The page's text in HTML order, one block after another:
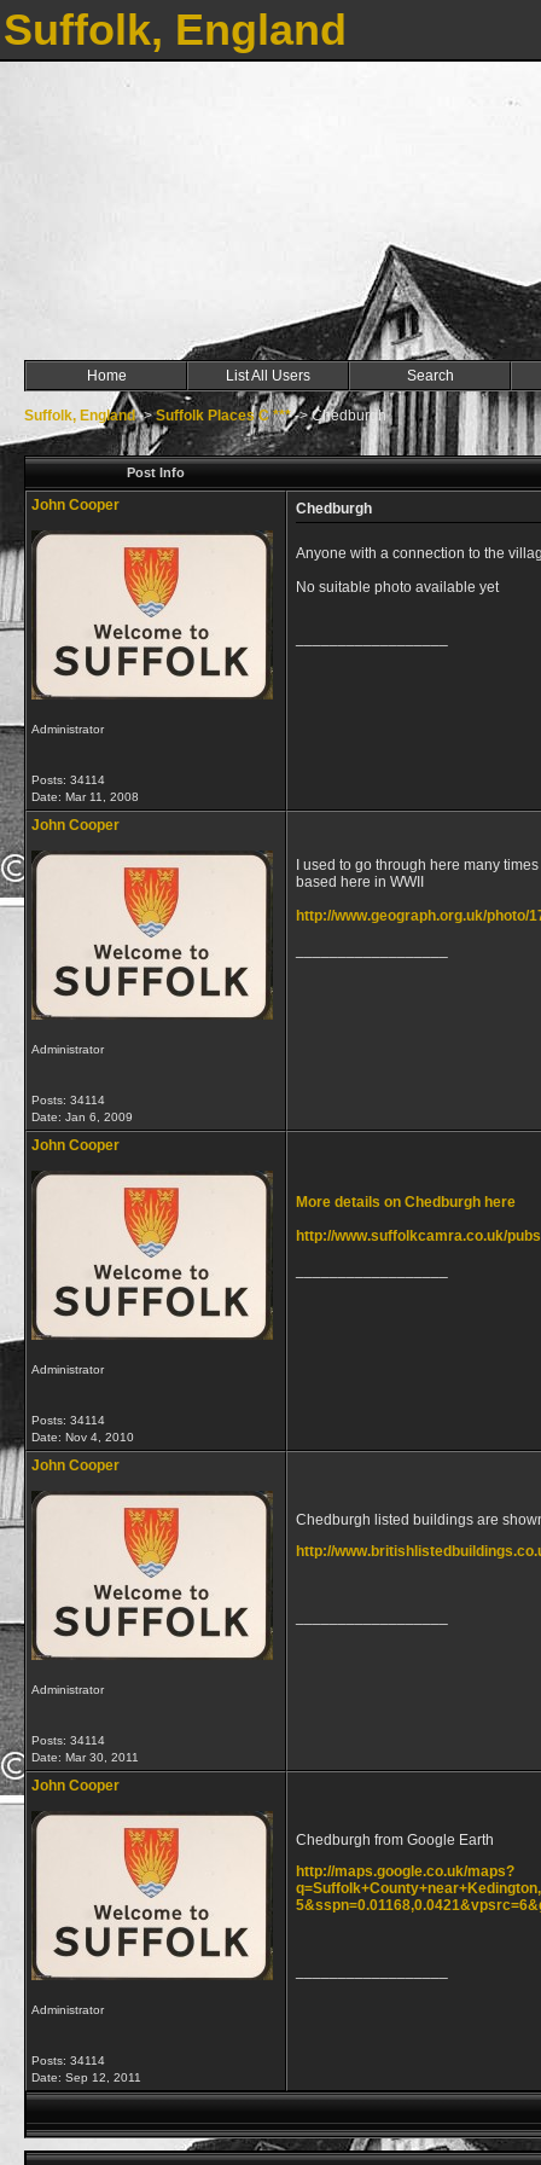
Suffolk, England
Home List All Users Search
Suffolk, England->Suffolk Places C ***->Chedburgh
Post Info
John Cooper
Administrator
Posts: 34114
Date: Mar 11, 2008
Chedburgh
Anyone with a connection to the
No suitable photo available yet
John Cooper
Administrator
Posts: 34114
Date: Jan 6, 2009
I used to go through here many
based here in WWII
http://www.geograph.org.uk/photo/
John Cooper
Administrator
Posts: 34114
Date: Nov 4, 2010
More details on Chedburgh here
http://www.suffolkcamra.co.uk/
John Cooper
Administrator
Posts: 34114
Date: Mar 30, 2011
Chedburgh listed buildings are
http://
John Cooper
Administrator
Posts: 34114
Date: Sep 12, 2011
Chedburgh from Google Earth
http://maps.google.co.uk/maps?